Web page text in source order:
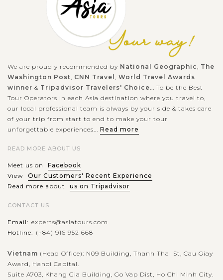
We are proudly recommended by National Geographic
The
Washington Post CNN Travel World Travel Awards
winner & Tripadvisor Travelers' Choice ... To be the Best
Tour Operators in each Asia destination where you travel to,
our local professional team is always by your side & takes care
of your trip from start to end to make your tour
unforgettable experiences... Read more
READ MORE ABOUT US
Meet us on
Facebook
View
Our Customers' Recent Experience
Read more about
us on Tripadvisor
CONTACT US
Email: experts@asiatours.com
Hotline: (+84) 916 952 668
Vietnam (Head Office): N09 Building, Thanh Thai St, Cau Giay
Award, Hanoi Capital.
Suite A703, Khang Gia Building, Go Vap Dist, Ho Chi Minh City.